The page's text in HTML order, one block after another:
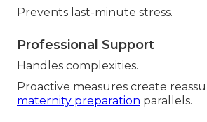
Prevents last-minute stress.
Professional Support
Handles complexities.
Proactive measures create
maternity preparation parallels.